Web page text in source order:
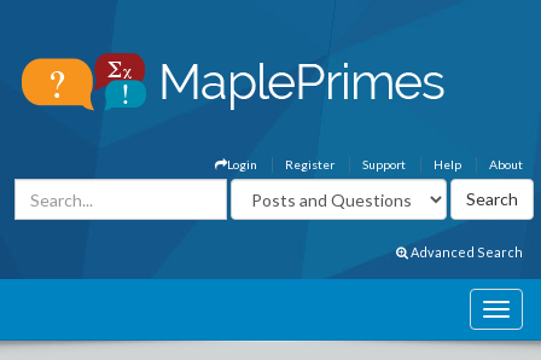
About
Help
Support
Register
Login
Advanced Search